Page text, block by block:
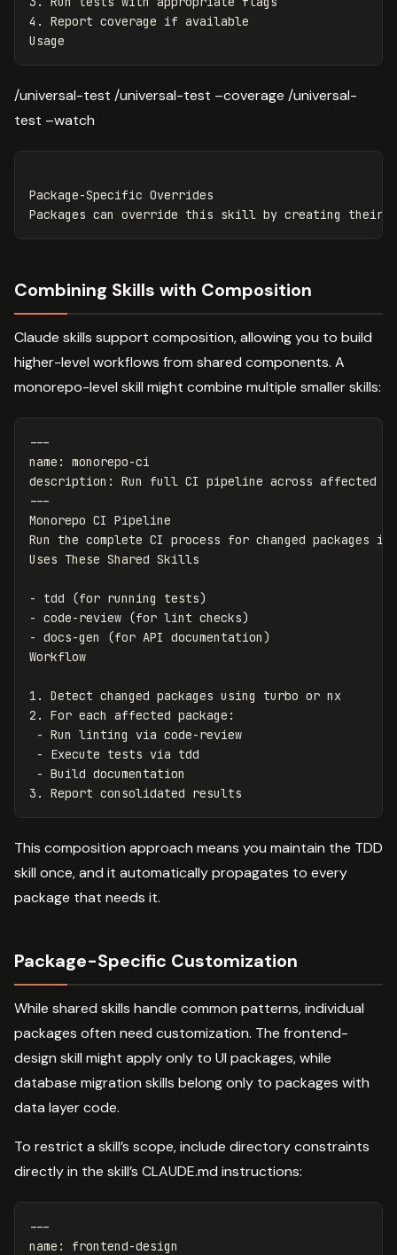
4.
Report coverage if available
/universal-test /universal-test –coverage /universal-
test –watch
Package-Specific Overrides
Combining Skills with Composition
Claude skills support composition, allowing you to build
higher-level workflows from shared components. A
monorepo-level skill might combine multiple smaller skills:
---
name :
monorepo-ci
description :
Run full CI pipeline across affected
---
Monorepo CI Pipeline
Run the complete CI process for changed packages in
-
-
- docs-gen (for API documentation)
1.
2.
-
-
-
3.
This composition approach means you maintain the TDD
skill once, and it automatically propagates to every
package that needs it.
Package-Specific Customization
While shared skills handle common patterns, individual
packages often need customization. The frontend-
design skill might apply only to UI packages, while
database migration skills belong only to packages with
data layer code.
To restrict a skill’s scope, include directory constraints
directly in the skill’s CLAUDE.md instructions:
---
name :
frontend-design